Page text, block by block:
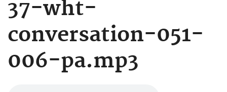
37-wht-
conversation-051-
006-pa.mp3